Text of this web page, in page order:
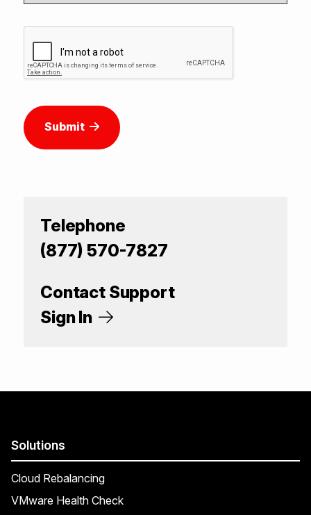
Submit
Telephone
(877) 570-7827
Contact Support
Sign In
Solutions
Cloud Rebalancing
VMware Health Check